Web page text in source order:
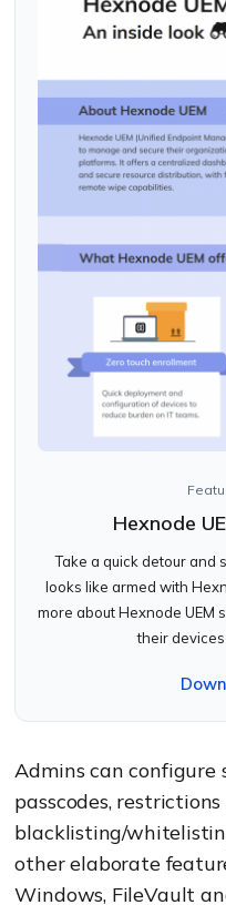
Hexnode
Take a quick detour and
looks like armed with
more about Hexnode UEM
their
Admins can configure
passcodes,
blacklisting/
other elaborate
Windows, FileVault